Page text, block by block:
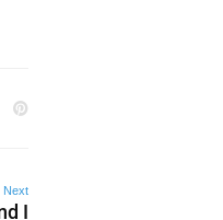
Next
I